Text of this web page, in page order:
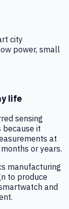
city
power, small
life
sensing
it
at
or years.
manufacturing
to produce
and